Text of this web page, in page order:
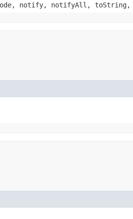
notify, notifyAll,